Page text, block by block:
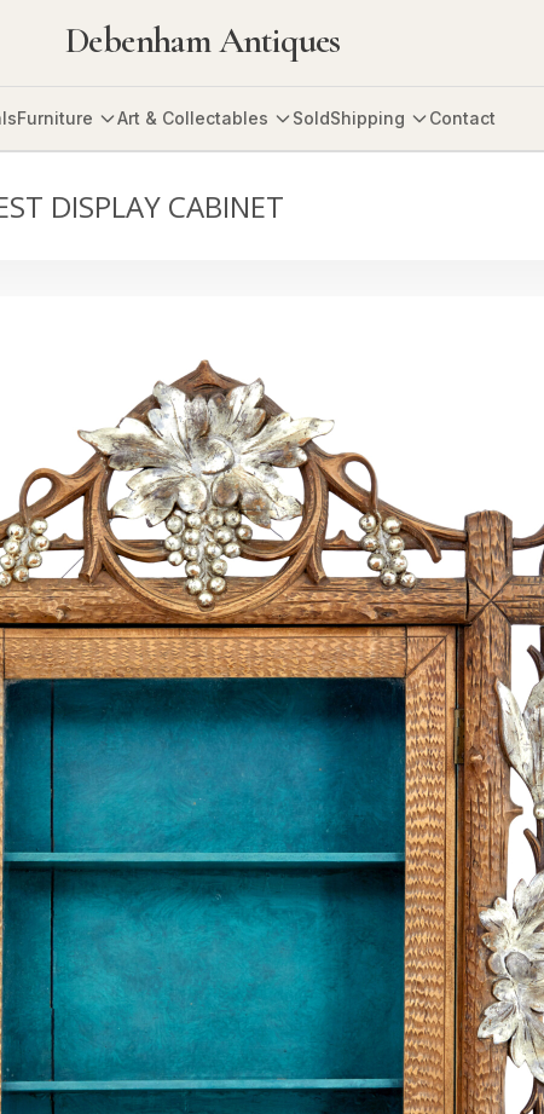
Debenham Antiques
Furniture Art & Collectables SoldShipping Contact
DISPLAY CABINET